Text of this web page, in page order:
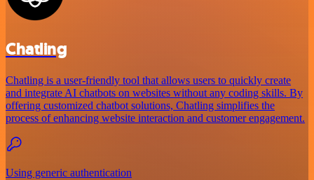
Chatling
Chatling is a user-friendly tool that allows users to quickly create
and integrate AI chatbots on websites without any coding skills. By
offering customized chatbot solutions, Chatling simplifies the
process of enhancing website interaction and customer engagement.
Using generic authentication